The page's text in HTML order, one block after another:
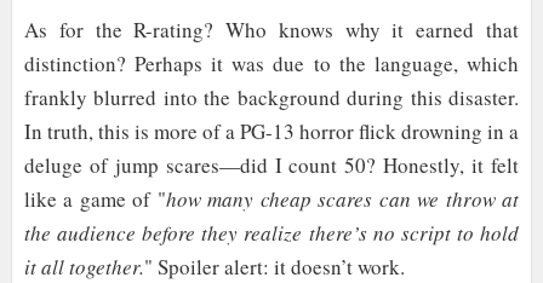
As for the R-rating? Who knows why it earned that
distinction? Perhaps it was due to the language, which
frankly blurred into the background during this disaster.
In truth, this is more of a PG-13 horror flick drowning in a
deluge of jump scares—did I count 50? Honestly, it felt
like a game of "how many cheap scares can we throw at
the audience before they realize there’s no script to hold
it all together." Spoiler alert: it doesn’t work.